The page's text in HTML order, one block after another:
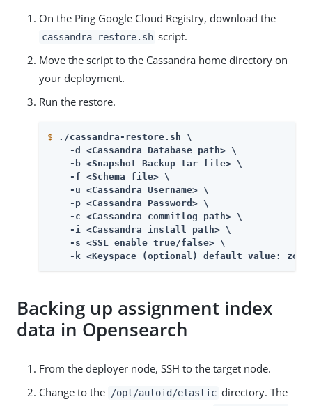
On the Ping Google Cloud Registry, download the
cassandra-restore.sh script.
Move the script to the Cassandra home directory on
your deployment.
Run the restore.
$
./cassandra-restore.sh \
    -d <Cassandra Database path> \
    -b <Snapshot Backup tar file> \
    -f <Schema file> \
    -u <Cassandra Username> \
    -p <Cassandra Password> \
    -c <Cassandra commitlog path> \
    -i <Cassandra install path> \
    -s <SSL enable true/false> \
-k <Keyspace (optional) default value:
Backing up assignment index
data in Opensearch
From the deployer node, SSH to the target node.
Change to the
/opt/autoid/elastic directory. The